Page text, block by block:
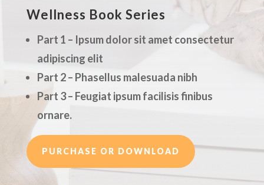
Wellness Book Series
Part 1 – Ipsum dolor sit amet consectetur
adipiscing elit
Part 2 – Phasellus malesuada nibh
Part 3 – Feugiat ipsum facilisis finibus
ornare.
PURCHASE OR DOWNLOAD